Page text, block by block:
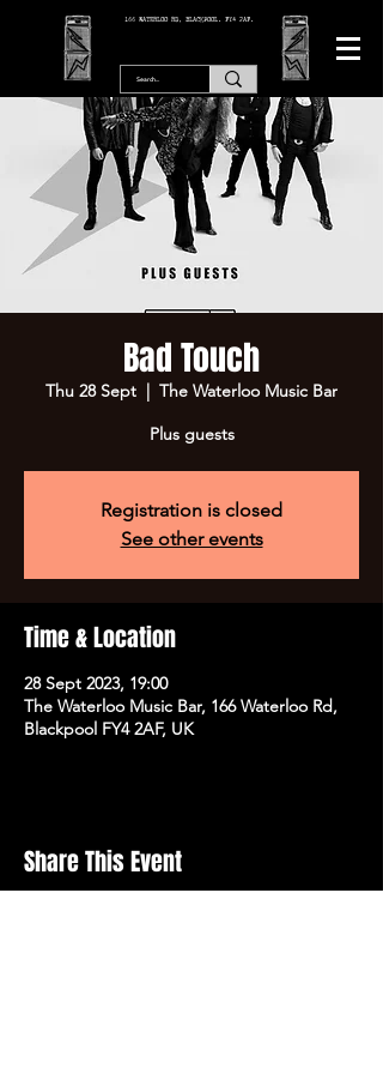
166 WATERLOO RD, BLACKPOOL. FY4 2AF.
Bad Touch
Thu 28 Sept
  |
The Waterloo Music Bar
Plus guests
Registration is closed
See other events
Time & Location
28 Sept 2023, 19:00
The Waterloo Music Bar, 166 Waterloo Rd,
Blackpool FY4 2AF, UK
Share This Event